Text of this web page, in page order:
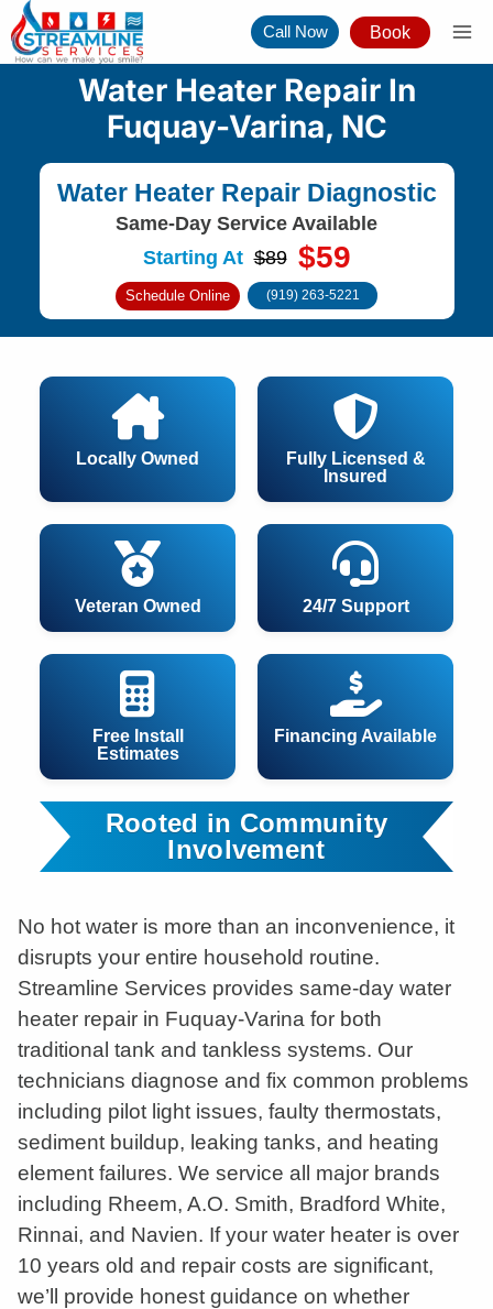
Skip
to
Call Now Book
Water Heater Repair In
Fuquay-Varina, NC
Water Heater Repair Diagnostic
Same-Day Service Available
Starting At $89 $59
Schedule Online (919) 263-5221
24/7 Support
Free Install
Estimates
Financing Available
Locally Owned
Fully Licensed &
Insured
Veteran Owned
Rooted in Community
Involvement
No hot water is more than an inconvenience, it
disrupts your entire household routine.
Streamline Services provides same-day water
heater repair in Fuquay-Varina for both
traditional tank and tankless systems. Our
technicians diagnose and fix common problems
including pilot light issues, faulty thermostats,
sediment buildup, leaking tanks, and heating
element failures. We service all major brands
including Rheem, A.O. Smith, Bradford White,
Rinnai, and Navien. If your water heater is over
10 years old and repair costs are significant,
we’ll provide honest guidance on whether